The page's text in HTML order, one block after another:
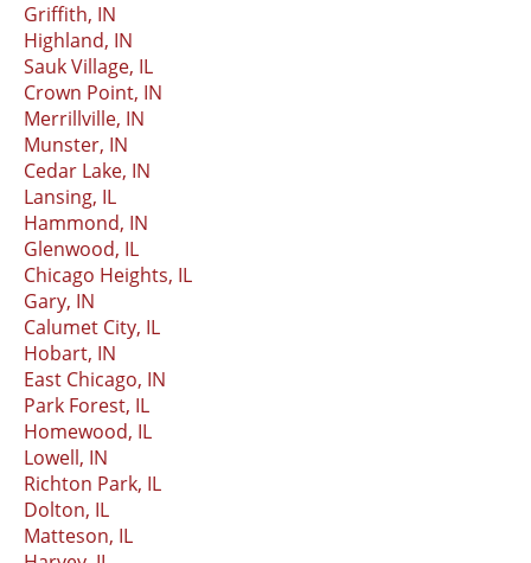
Griffith, IN
Highland, IN
Sauk Village, IL
Crown Point, IN
Merrillville, IN
Munster, IN
Cedar Lake, IN
Lansing, IL
Hammond, IN
Glenwood, IL
Chicago Heights, IL
Gary, IN
Calumet City, IL
Hobart, IN
East Chicago, IN
Park Forest, IL
Homewood, IL
Lowell, IN
Richton Park, IL
Dolton, IL
Matteson, IL